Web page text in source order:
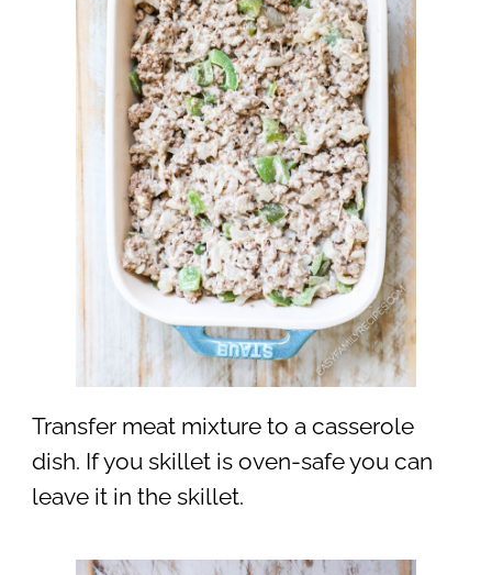
Transfer meat mixture to a casserole
dish. If you skillet is oven-safe you can
leave it in the skillet.